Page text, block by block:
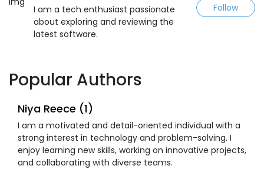
I am a tech enthusiast passionate
about exploring and reviewing the
latest software.
Follow
Popular Authors
Niya Reece (1)
I am a motivated and detail-oriented individual with a
strong interest in technology and problem-solving. I
enjoy learning new skills, working on innovative projects,
and collaborating with diverse teams.